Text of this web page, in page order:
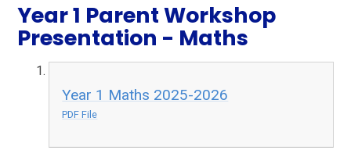
Year 1 Parent Workshop
Presentation - Maths
Year 1 Maths 2025-2026
PDF File